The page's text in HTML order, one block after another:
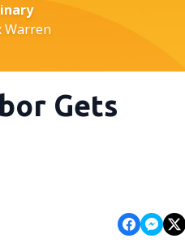
Warren
Gets